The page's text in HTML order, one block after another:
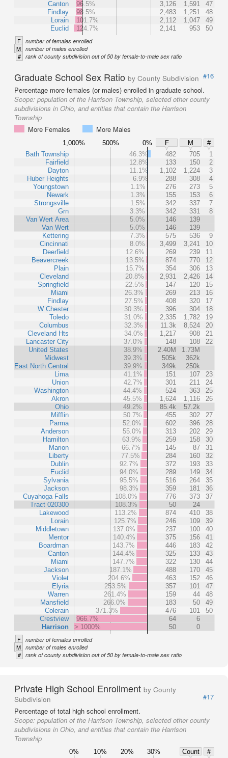
Canton
Findlay
Lorain
Euclid
96.5% 3,126 1,591
47
98.5%
2,483 1,251
48
101.7%
2,112 1,047
49
124.7%
2,141 953 50
F number of females enrolled
M number of males enrolled
# rank of county subdivision out of 50 by female-to-male sex ratio
Graduate School Sex Ratio by County Subdivision #16
Percentage more females (or males) enrolled in graduate school.
Scope: population of the Harrison Township, selected other county
subdivisions in Ohio, and entities that contain the Harrison
Township
More Females
More Males
1,000% 500% 0% F M
#
Bath Township
Fairfield
Dayton
Huber Heights
Youngstown
Newark
Strongsville
Grn
Van Wert Area
Van Wert
Kettering
Cincinnati
Deerfield
Beavercreek
Plain
Cleveland
Springfield
Miami
Findlay
W Chester
Toledo
Columbus
Cleveland Hts
Lancaster City
United States
Midwest
East North Central
Lima
Union
Washington
Akron
Ohio
Mifflin
Parma
Anderson
Hamilton
Marion
Liberty
Dublin
Euclid
Sylvania
Jackson
Cuyahoga Falls
Tract 020300
Lakewood
Lorain
Middletown
Mentor
Boardman
Canton
Miami
Jackson
Violet
Elyria
Warren
Mansfield
Colerain
Crestview
Harrison
46.3% 482 705
1
12.8%
133 150
2
11.1%
1,102 1,224
3
6.9%
288 308
4
1.1%
276 273
5
1.3%
155 153
6
1.5%
342 337
7
3.3%
342 331
8
5.0%
146
139
5.0%
146
139
7.3%
575 536
9
8.0%
3,499 3,241
10
12.6%
269 239
11
13.5%
874 770
12
15.7%
354 306
13
20.8%
2,931 2,426
14
22.5%
147 120
15
26.3%
269 213
16
27.5%
408 320
17
30.3%
396 304
18
31.0%
2,335 1,782
19
32.3%
11.3k 8,524
20
34.0%
1,217 908
21
37.0%
148 108
22
38.9%
2.40M
1.73M
39.3%
505k
362k
39.9%
349k
250k
41.1%
151 107
23
42.7%
301 211
24
44.4%
524 363
25
45.5%
1,624 1,116
26
49.2%
85.4k
57.2k
50.7%
455 302
27
52.0%
602 396
28
55.0%
313 202
29
63.9%
259 158
30
66.7%
145 87
31
77.5%
284 160
32
92.7%
372 193
33
94.0%
289 149
34
95.5%
516 264
35
98.3%
359 181
36
108.0%
776 373
37
108.3%
50
24
113.2%
874 410
38
125.7%
246 109
39
137.0%
237 100
40
140.4%
375 156
41
143.7%
446 183
42
144.4%
325 133
43
147.7%
322 130
44
187.1%
488 170
45
204.6%
463 152
46
253.5%
357 101
47
261.4%
159 44
48
266.0%
183 50
49
371.3%
476 101
50
966.7%
64
6
> 1000%
50 0
F number of females enrolled
M number of males enrolled
# rank of county subdivision out of 50 by female-to-male sex ratio
Private High School Enrollment by County
Subdivision
#17
Percentage of total high school enrollment.
Scope: population of the Harrison Township, selected other county
subdivisions in Ohio, and entities that contain the Harrison
Township
0% 10% 20% 30% Count
#